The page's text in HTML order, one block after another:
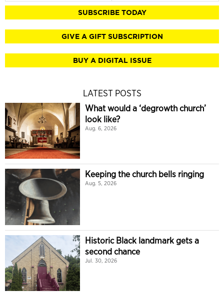
SUBSCRIBE TODAY
GIVE A GIFT SUBSCRIPTION
BUY A DIGITAL ISSUE
LATEST POSTS
What would a ‘degrowth church’
look like?
Aug. 6, 2026
Keeping the church bells ringing
Aug. 5, 2026
Historic Black landmark gets a
second chance
Jul. 30, 2026